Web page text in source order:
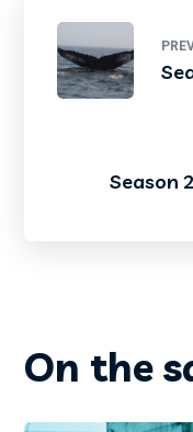
Season
On the